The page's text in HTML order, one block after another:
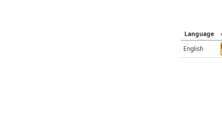
Language
English